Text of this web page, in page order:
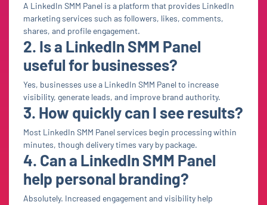
A LinkedIn SMM Panel is a platform that provides LinkedIn
marketing services such as followers, likes, comments,
shares, and profile engagement.
2. Is a LinkedIn SMM Panel
useful for businesses?
Yes, businesses use a LinkedIn SMM Panel to increase
visibility, generate leads, and improve brand authority.
3. How quickly can I see results?
Most LinkedIn SMM Panel services begin processing within
minutes, though delivery times vary by package.
4. Can a LinkedIn SMM Panel
help personal branding?
Absolutely. Increased engagement and visibility help